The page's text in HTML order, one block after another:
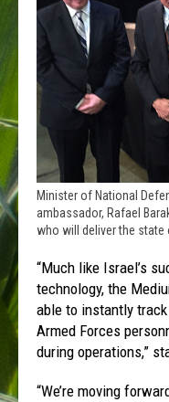
Minister of National
ambassador, Rafael
who will deliver the state
“Much like Israel’s
technology, the
able to instantly
Armed Forces
during operations,”
“We’re moving